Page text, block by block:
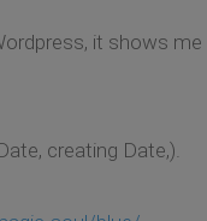
it shows
creating Date,).